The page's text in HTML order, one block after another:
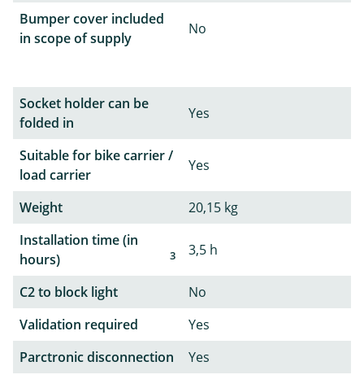
Bumper cover included
in scope of supply
No
Socket holder can be
folded in
Yes
Suitable for bike carrier /
load carrier
Yes
Weight
20,15 kg
Installation time (in
hours)
3 3,5 h
C2 to block light
No
Validation required
Yes
Parctronic disconnection
Yes